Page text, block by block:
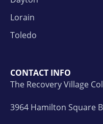
Lorain
Toledo
CONTACT INFO
The Recovery Village
3964 Hamilton Square